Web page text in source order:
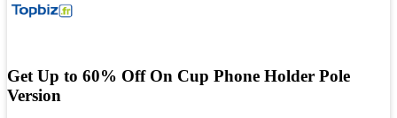
Get Up to 60% Off On Cup Phone Holder Pole
Version